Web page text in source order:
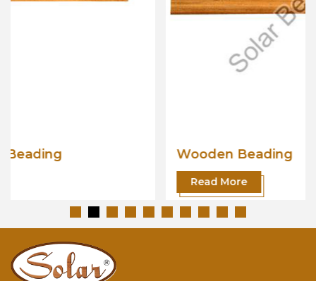
Wooden Beading